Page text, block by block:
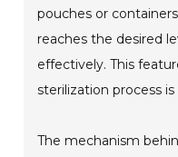
pouches or
reaches the desired
effectively. This
sterilization process
The mechanism